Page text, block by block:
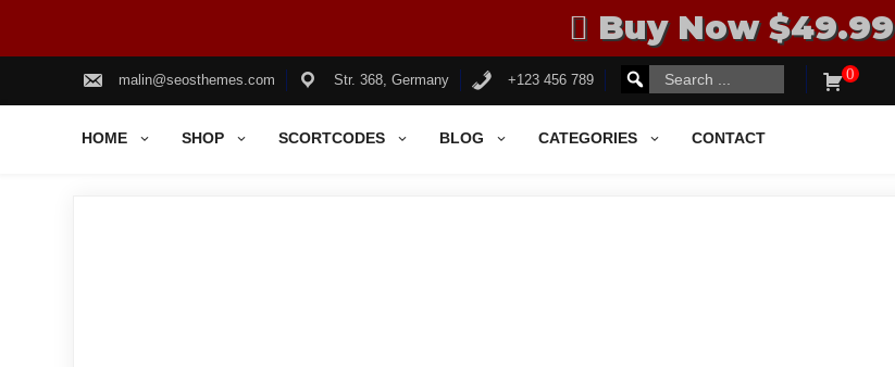
Buy Now $49.99
Skip
malin@seosthemes.com Str. 368, Germany +123 456 789
SEARCH
FOR:
Search
for:
0
HOME SHOP SCORTCODES BLOG CATEGORIES CONTACT